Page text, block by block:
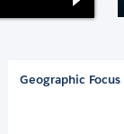
Geographic Focus